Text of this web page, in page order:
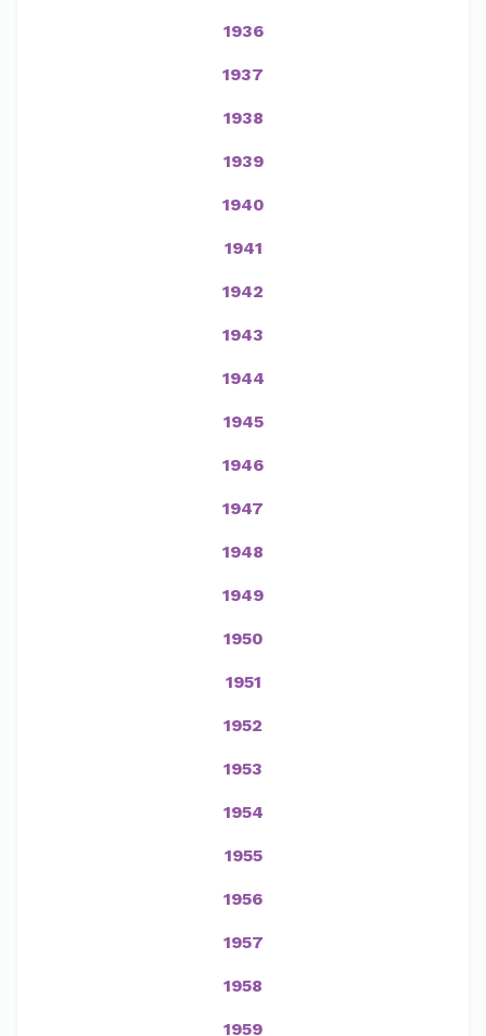
1936
1937
1938
1939
1940
1941
1942
1943
1944
1945
1946
1947
1948
1949
1950
1951
1952
1953
1954
1955
1956
1957
1958
1959